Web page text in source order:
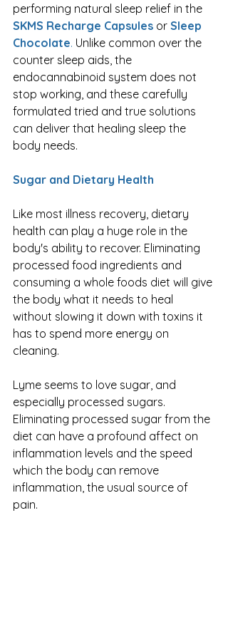
performing natural sleep relief in the
SKMS Recharge Capsules or Sleep
Chocolate. Unlike common over the
counter sleep aids, the
endocannabinoid system does not
stop working, and these carefully
formulated tried and true solutions
can deliver that healing sleep the
body needs.
Sugar and Dietary Health
Like most illness recovery, dietary
health can play a huge role in the
body's ability to recover. Eliminating
processed food ingredients and
consuming a whole foods diet will give
the body what it needs to heal
without slowing it down with toxins it
has to spend more energy on
cleaning.
Lyme seems to love sugar, and
especially processed sugars.
Eliminating processed sugar from the
diet can have a profound affect on
inflammation levels and the speed
which the body can remove
inflammation, the usual source of
pain.